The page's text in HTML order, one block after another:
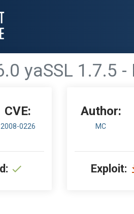
yaSSL
CVE:
2008-0226
Author:
MC
Exploit: